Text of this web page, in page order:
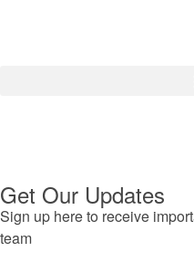
Get Our Updates
Sign up here to receive
team